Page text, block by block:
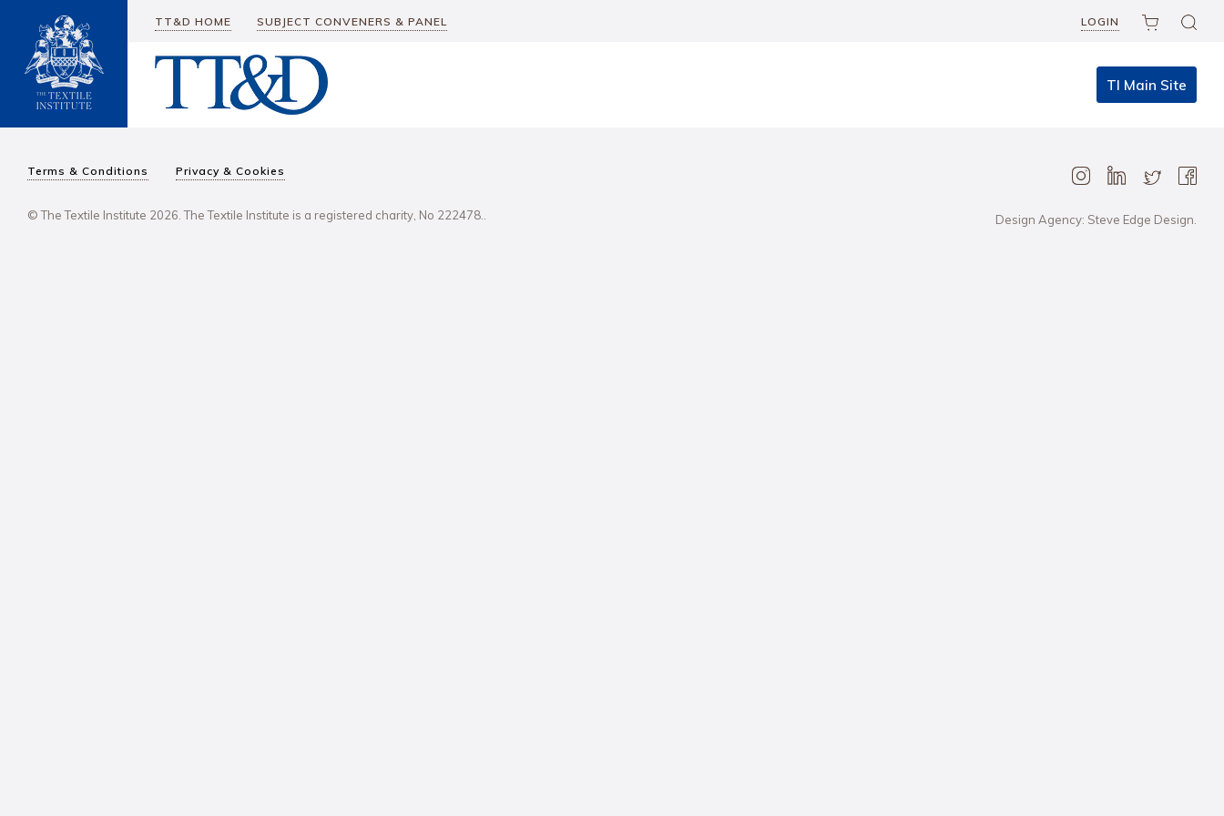
TT&D HOME SUBJECT CONVENERS & PANEL LOGIN
TI Main Site
Terms & Conditions Privacy & Cookies
© The Textile Institute 2026. The Textile Institute is a registered charity, No 222478.. Design Agency: Steve Edge Design.